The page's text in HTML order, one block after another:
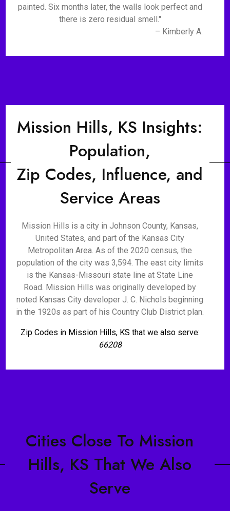
painted. Six months later, the walls look perfect and
there is zero residual smell."
– Kimberly A.
Mission Hills, KS Insights:
Population,
Zip Codes, Influence, and
Service Areas
Mission Hills is a city in Johnson County, Kansas,
United States, and part of the Kansas City
Metropolitan Area. As of the 2020 census, the
population of the city was 3,594. The east city limits
is the Kansas-Missouri state line at State Line
Road. Mission Hills was originally developed by
noted Kansas City developer J. C. Nichols beginning
in the 1920s as part of his Country Club District plan.
Zip Codes in Mission Hills, KS that we also serve:
66208
Cities Close To Mission
Hills, KS That We Also
Serve